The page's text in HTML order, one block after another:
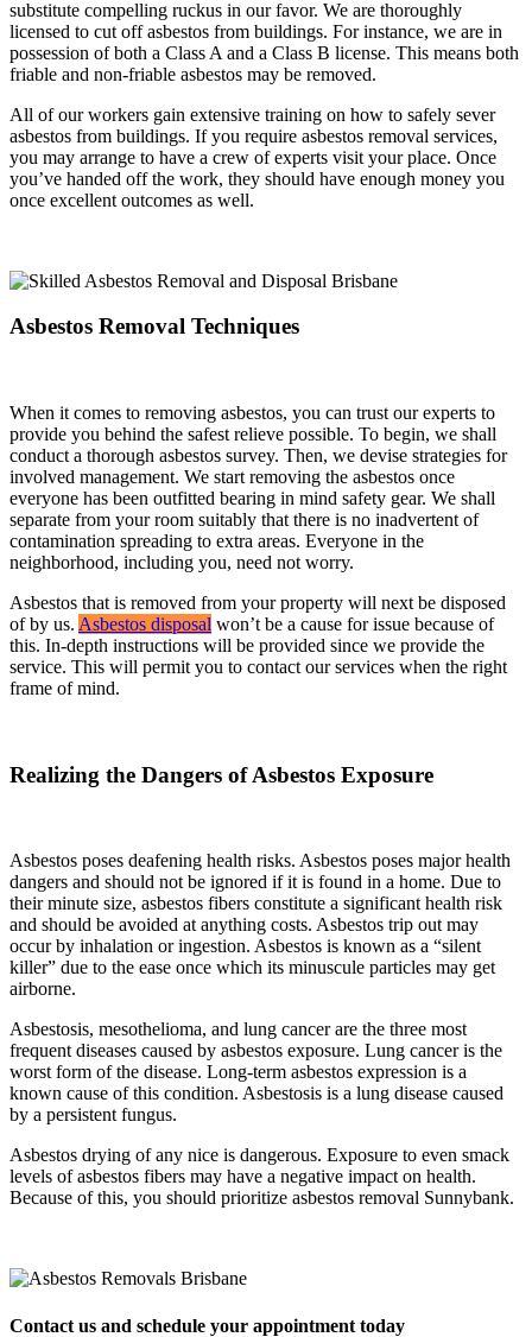
substitute compelling ruckus in our favor. We are thoroughly
licensed to cut off asbestos from buildings. For instance, we are in
possession of both a Class A and a Class B license. This means both
friable and non-friable asbestos may be removed.
All of our workers gain extensive training on how to safely sever
asbestos from buildings. If you require asbestos removal services,
you may arrange to have a crew of experts visit your place. Once
you’ve handed off the work, they should have enough money you
once excellent outcomes as well.
Asbestos Removal Techniques
When it comes to removing asbestos, you can trust our experts to
provide you behind the safest relieve possible. To begin, we shall
conduct a thorough asbestos survey. Then, we devise strategies for
involved management. We start removing the asbestos once
everyone has been outfitted bearing in mind safety gear. We shall
separate from your room suitably that there is no inadvertent of
contamination spreading to extra areas. Everyone in the
neighborhood, including you, need not worry.
Asbestos that is removed from your property will next be disposed
of by us. Asbestos disposal won’t be a cause for issue because of
this. In-depth instructions will be provided since we provide the
service. This will permit you to contact our services when the right
frame of mind.
Realizing the Dangers of Asbestos Exposure
Asbestos poses deafening health risks. Asbestos poses major health
dangers and should not be ignored if it is found in a home. Due to
their minute size, asbestos fibers constitute a significant health risk
and should be avoided at anything costs. Asbestos trip out may
occur by inhalation or ingestion. Asbestos is known as a “silent
killer” due to the ease once which its minuscule particles may get
airborne.
Asbestosis, mesothelioma, and lung cancer are the three most
frequent diseases caused by asbestos exposure. Lung cancer is the
worst form of the disease. Long-term asbestos expression is a
known cause of this condition. Asbestosis is a lung disease caused
by a persistent fungus.
Asbestos drying of any nice is dangerous. Exposure to even smack
levels of asbestos fibers may have a negative impact on health.
Because of this, you should prioritize asbestos removal Sunnybank.
Contact us and schedule your appointment today